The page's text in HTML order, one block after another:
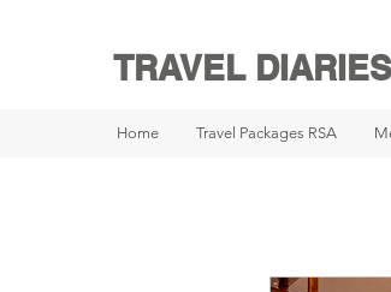
TRAVEL
Home Travel Packages RSA